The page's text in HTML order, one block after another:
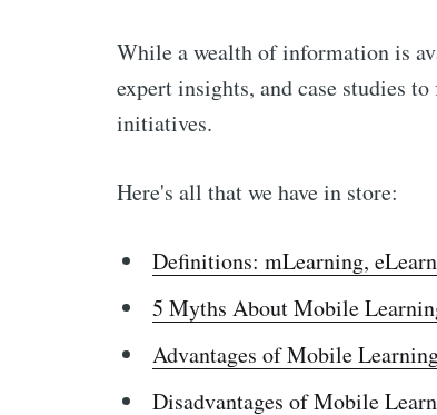
While a wealth of information is
expert insights, and case studies
initiatives.
Here's all that we have in store:
Definitions: mLearning,
5 Myths About Mobile
Advantages of Mobile
Disadvantages of Mobile